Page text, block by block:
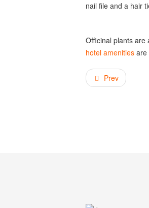
nail file and a hair
Officinal plants are
hotel amenitiesare
Prev